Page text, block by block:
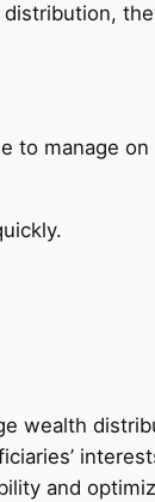
manage
wealth
and